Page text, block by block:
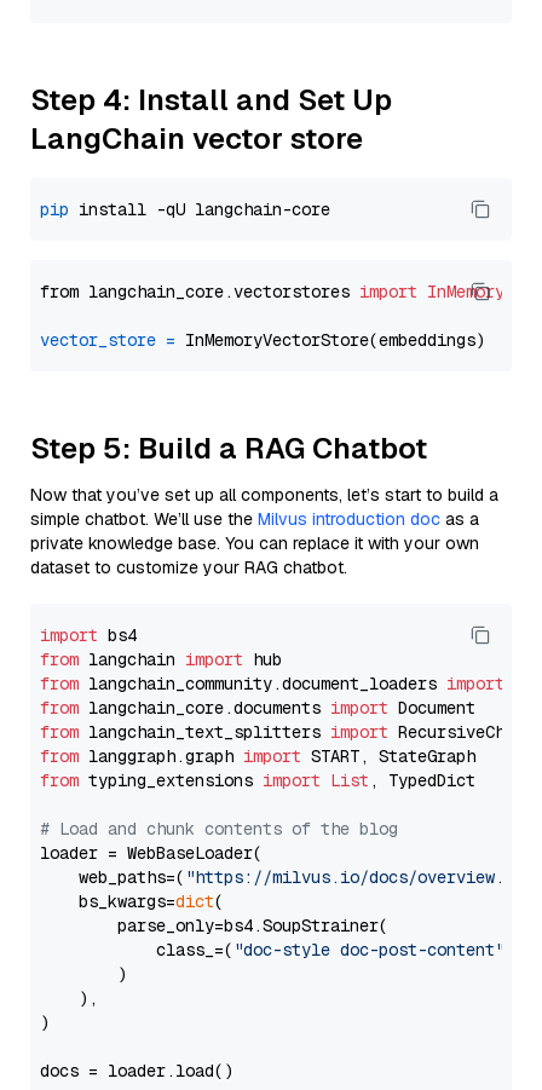
Step 4: Install and Set Up
LangChain vector store
pip
from langchain_core.vectorstores import
vector_store =
Step 5: Build a RAG Chatbot
Now that you’ve set up all components, let’s start to build a
simple chatbot. We’ll use the Milvus introduction doc as a
private knowledge base. You can replace it with your own
dataset to customize your RAG chatbot.
import
from langchain import
from langchain_community.document_loaders import
from langchain_core.documents import
from langchain_text_splitters import
from langgraph.graph import
from typing_extensions import List , TypedDict
# Load and chunk contents of the blog
loader = WebBaseLoader(
    web_paths=(
"https://milvus.io/docs/overview.md"
    bs_kwargs=
dict(
        parse_only=bs4.SoupStrainer(
            class_=(
"doc-style doc-post-content"
        )
    ),
)
docs = loader.load()